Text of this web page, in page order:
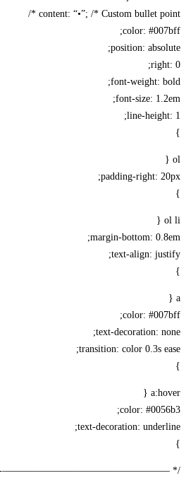
content: “•”; /* Custom bullet
color:
position:
font-weight:
font-size:
line-
padding-right:
margin-bottom:
text-align:
color:
text-decoration:
transition: color 0.3s
color:
text-decoration:
/*